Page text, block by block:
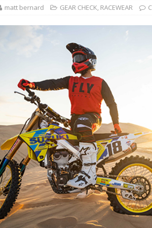
matt bernard GEAR CHECK, RACEWEAR